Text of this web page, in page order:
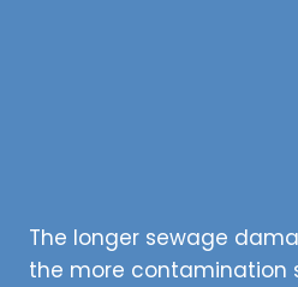
The longer sewage
the more contamination